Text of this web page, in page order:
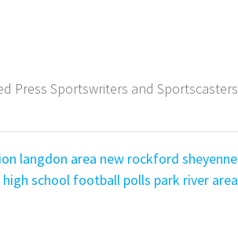
Press Sportswriters and Sportscasters
langdon area new rockford sheyenne
school football polls park river area